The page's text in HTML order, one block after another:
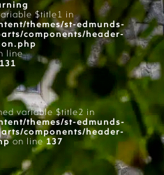
$title1 in
themes/st-edmunds-
components/header-
line
131
variable $title2 in
themes/st-edmunds-
components/header-
on line 137